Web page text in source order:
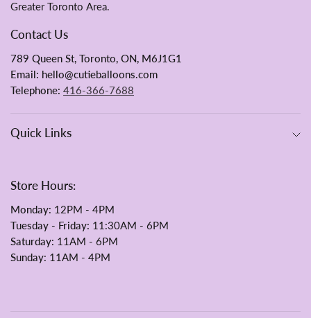
Greater Toronto Area.
Contact Us
789 Queen St, Toronto, ON, M6J1G1
Email: hello@cutieballoons.com
Telephone:416-366-7688
Quick Links
Store Hours:
Monday: 12PM - 4PM
Tuesday - Friday: 11:30AM - 6PM
Saturday: 11AM - 6PM
Sunday: 11AM - 4PM